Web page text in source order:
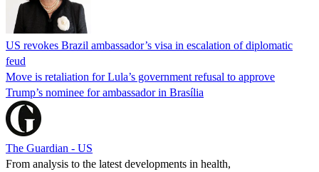
US revokes Brazil ambassador’s visa in escalation of diplomatic
feud
Move is retaliation for Lula’s government refusal to approve
Trump’s nominee for ambassador in Brasília
The Guardian - US
From analysis to the latest developments in health,